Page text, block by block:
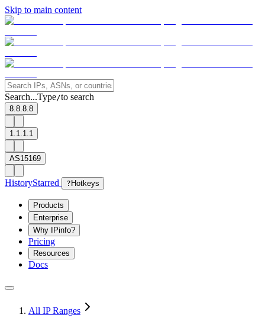
Skip to main content
Search...Type/to search
8.8.8.8
1.1.1.1
AS15169
HistoryStarred ? Hotkeys
Products
Enterprise
Why IPinfo?
Pricing
Resources
Docs
All IP Ranges